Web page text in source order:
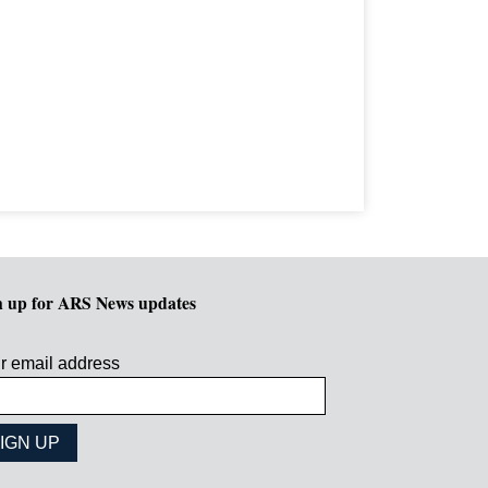
up for ARS News updates
email address